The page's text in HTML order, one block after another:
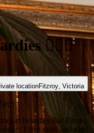
🧙‍♀️✨
locationFitzroy Victoria
at Boardies Bar Fitzroy
+ 1 free drink included